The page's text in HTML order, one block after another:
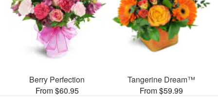
Berry Perfection
From $60.95
Tangerine Dream™
From $59.99